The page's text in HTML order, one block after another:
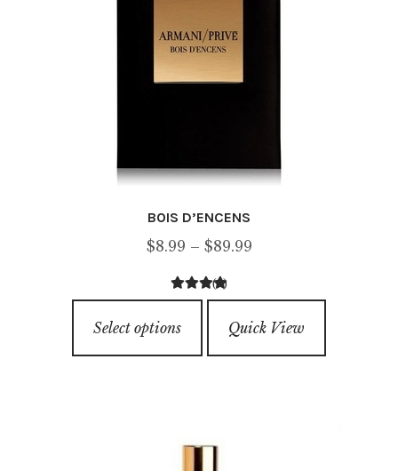
BOIS D’ENCENS
$8.99 – $89.99Price
through
5.00out of
(1)
Select options
product
has
Quick View